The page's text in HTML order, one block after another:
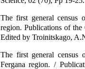
The first general census
region. Publications of
Edited by Troinitskago,
The first general
Fergana region. /